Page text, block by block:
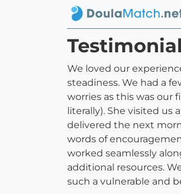
We loved our
steadiness. We had a
worries as this was our
literally). She visited
delivered the next
words of
worked seamlessly
additional resources.
such a vulnerable and